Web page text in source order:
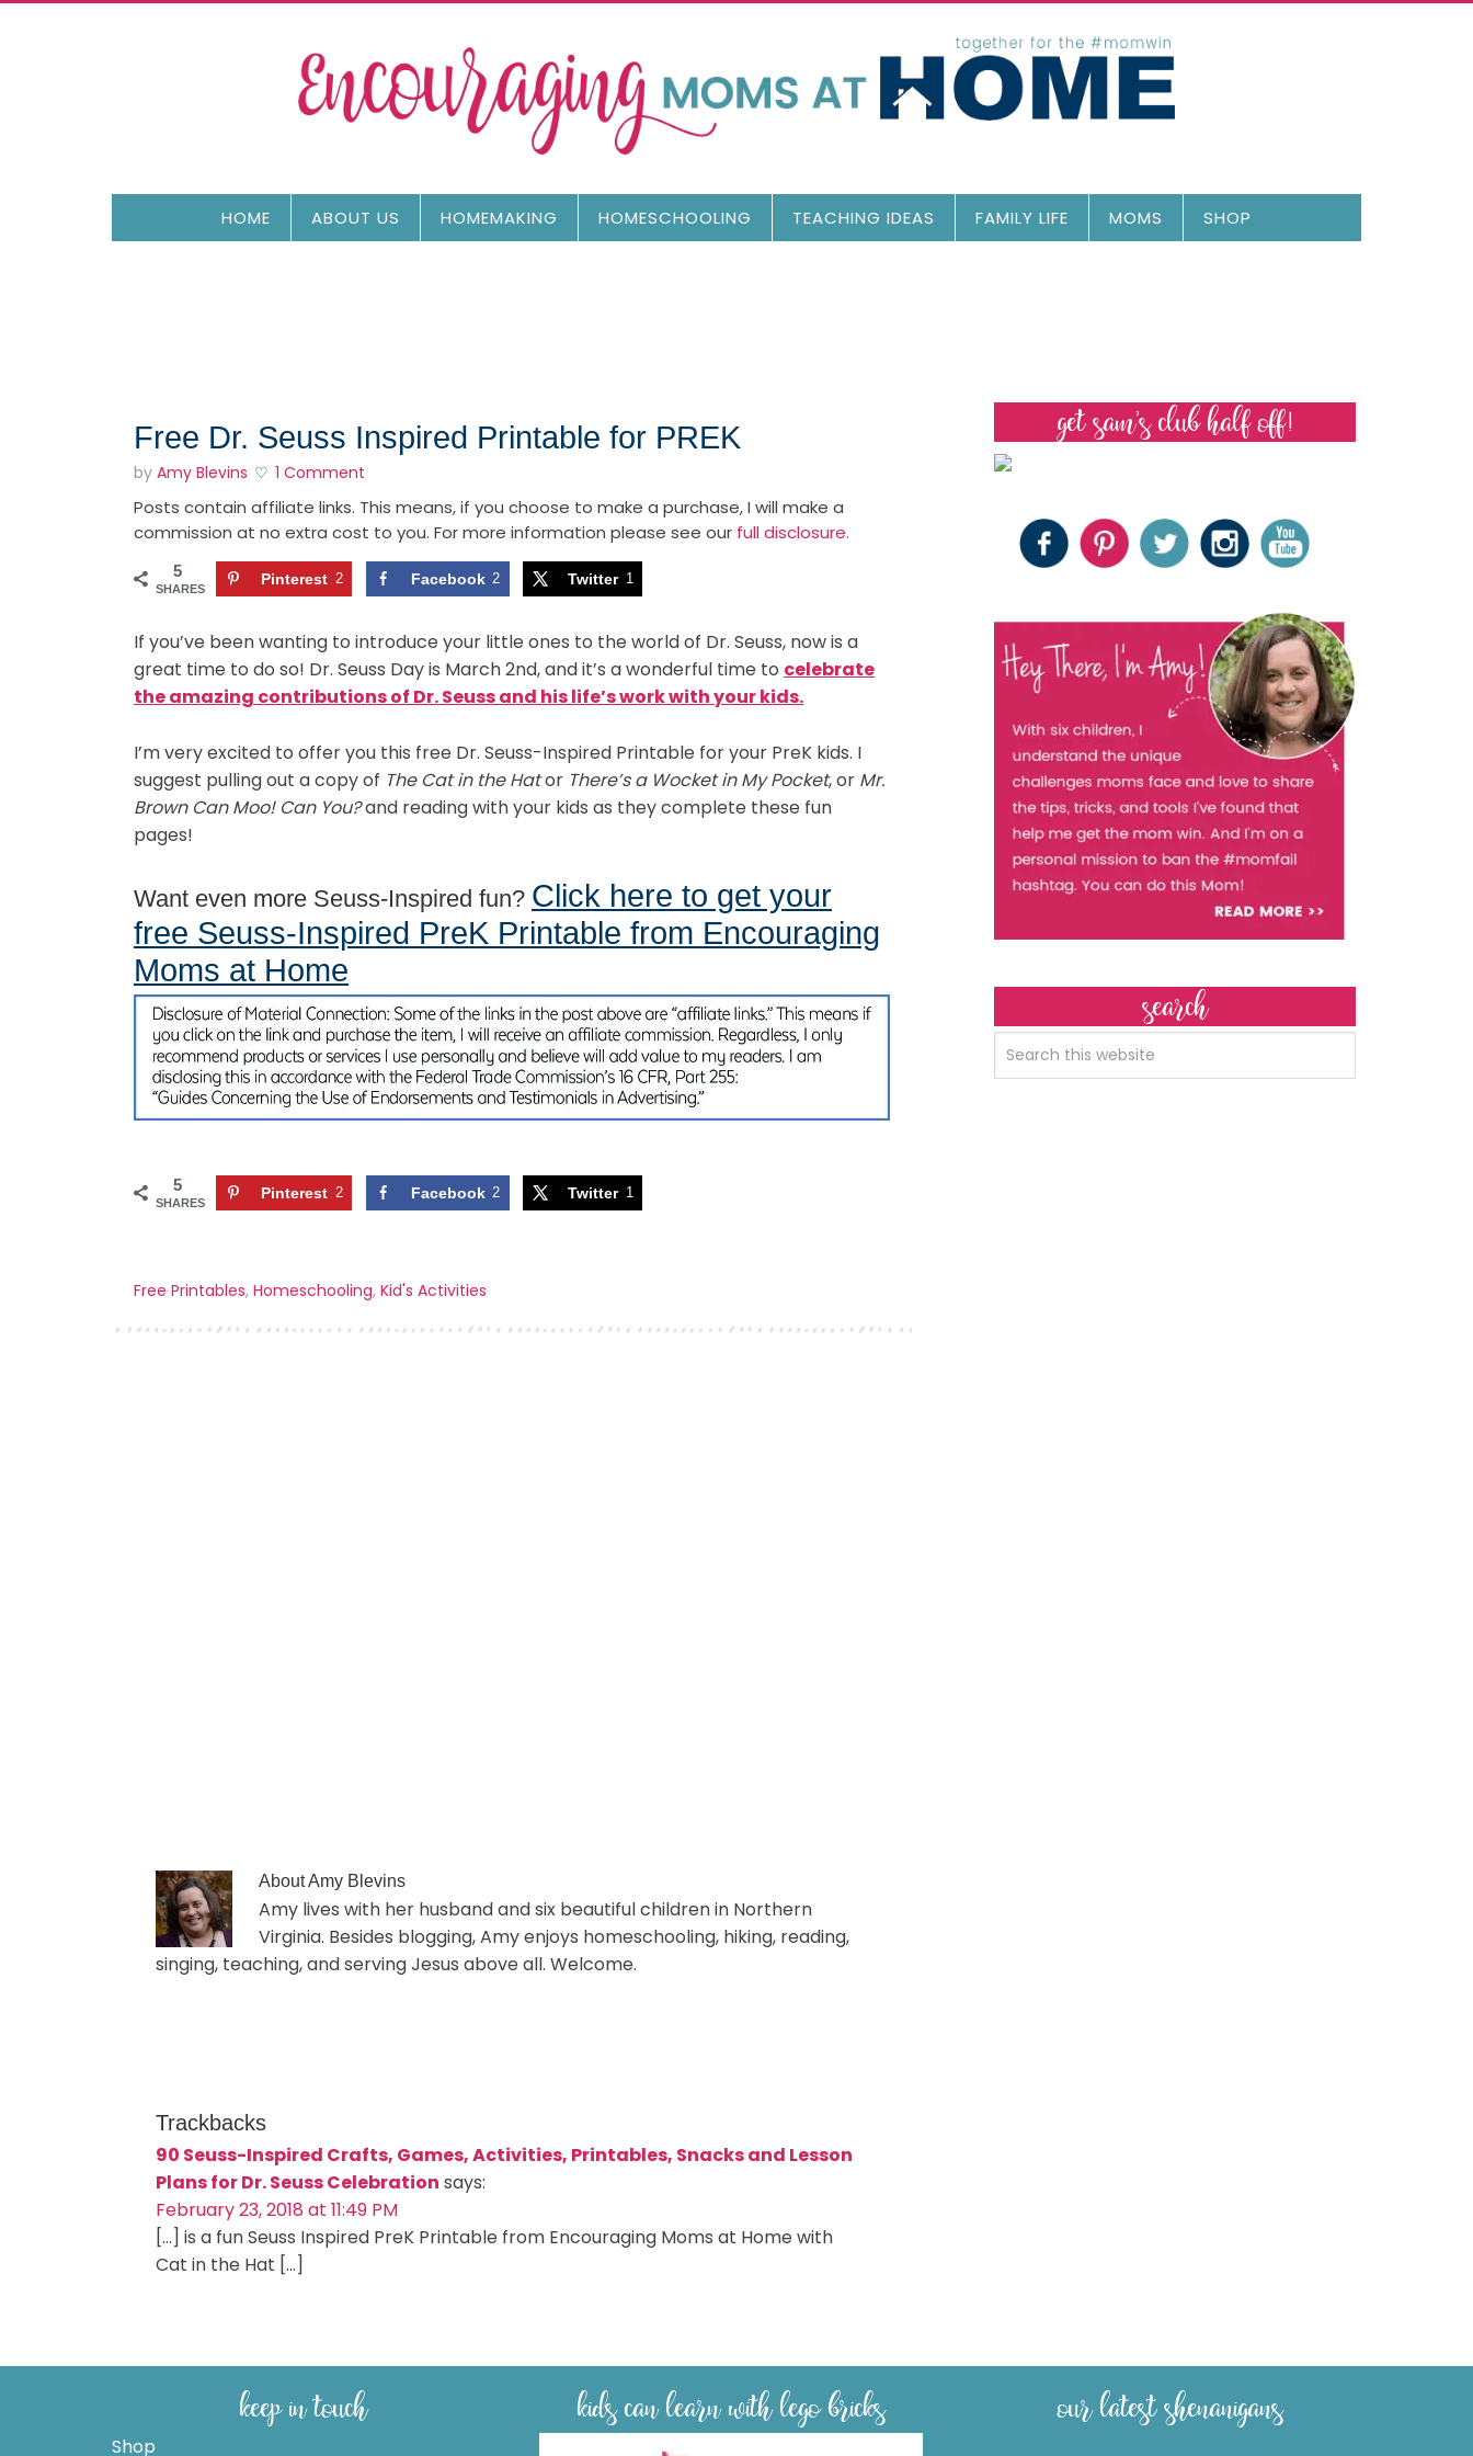
HOME ABOUT US HOMEMAKING HOMESCHOOLING TEACHING IDEAS FAMILY LIFE MOMS SHOP
Free Dr. Seuss Inspired Printable for PREK
by Amy Blevins 1 Comment
Posts contain affiliate links. This means, if you choose to make a purchase, I will make a
commission at no extra cost to you. For more information please see our full disclosure.
5
SHARES
Pinterest 2 Facebook 2 Twitter 1
If you’ve been wanting to introduce your little ones to the world of Dr. Seuss, now is a
great time to do so! Dr. Seuss Day is March 2nd, and it’s a wonderful time to celebrate
the amazing contributions of Dr. Seuss and his life’s work with your kids.
I’m very excited to offer you this free Dr. Seuss-Inspired Printable for your PreK kids. I
suggest pulling out a copy of The Cat in the Hator There’s a Wocket in My Pocket, or Mr.
Brown Can Moo! Can You?and reading with your kids as they complete these fun
pages!
Want even more Seuss-Inspired fun? Click here to get your
free Seuss-Inspired PreK Printable from Encouraging
Moms at Home
5
SHARES
Pinterest 2 Facebook 2 Twitter 1
Free Printables, Homeschooling, Kid's Activities
AboutAmy Blevins
Amy lives with her husband and six beautiful children in Northern
Virginia. Besides blogging, Amy enjoys homeschooling, hiking, reading,
singing, teaching, and serving Jesus above all. Welcome.
Trackbacks
90 Seuss-Inspired Crafts, Games, Activities, Printables, Snacks and Lesson
Plans for Dr. Seuss Celebration says:
February 23, 2018 at 11:49 PM
[…] is a fun Seuss Inspired PreK Printable from Encouraging Moms at Home with
Cat in the Hat […]
get sam’s club half off!
search
keep in touch
Shop
kids can learn with lego bricks our latest shenanigans